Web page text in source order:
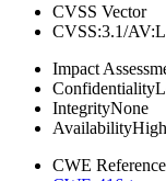
CVSS Vector
CVSS:3.1/
Impact
Confidentiality
IntegrityNone
AvailabilityHigh
CWE